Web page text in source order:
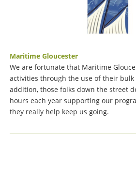
Maritime Gloucester
We are fortunate that Maritime
activities through the use of their
addition, those folks down the street
hours each year supporting our
they really help keep us going.